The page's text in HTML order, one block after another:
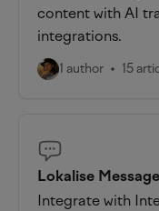
content with AI
integrations.
1 author 15
Lokalise
Integrate with